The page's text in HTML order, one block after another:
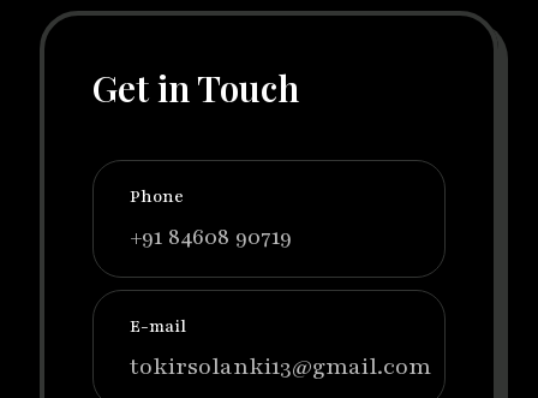
Get in Touch
Phone
+91 84608 90719
E-mail
tokirsolanki13@gmail.com